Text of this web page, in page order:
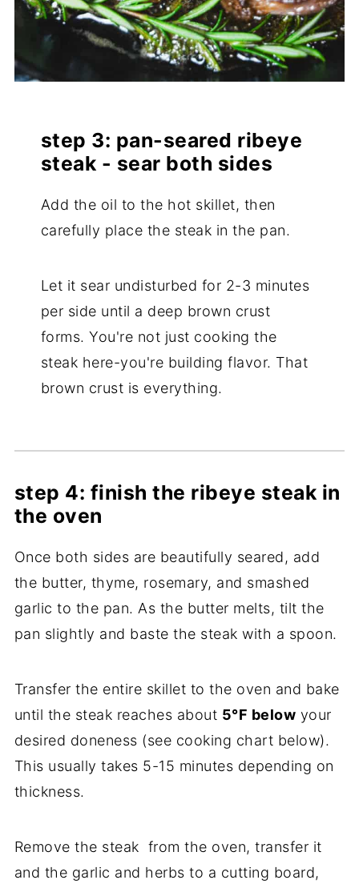
step 3: pan-seared ribeye
steak - sear both sides
Add the oil to the hot skillet, then
carefully place the steak in the pan.
Let it sear undisturbed for 2-3 minutes
per side until a deep brown crust
forms. You're not just cooking the
steak here-you're building flavor. That
brown crust is everything.
step 4: finish the ribeye steak in
the oven
Once both sides are beautifully seared, add
the butter, thyme, rosemary, and smashed
garlic to the pan. As the butter melts, tilt the
pan slightly and baste the steak with a spoon.
Transfer the entire skillet to the oven and bake
until the steak reaches about 5°F below your
desired doneness (see cooking chart below).
This usually takes 5-15 minutes depending on
thickness.
Remove the steak from the oven, transfer it
and the garlic and herbs to a cutting board,